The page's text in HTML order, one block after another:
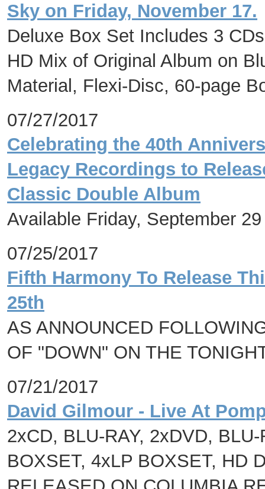
Sky on Friday, November 17.
Deluxe Box Set Includes 3
HD Mix of Original Album on
Material, Flexi-Disc, 60-page
07/27/2017
Celebrating the 40th
Legacy Recordings to
Classic Double Album
Available Friday, September 29
07/25/2017
Fifth Harmony To Release
25th
AS ANNOUNCED
OF "DOWN" ON THE
07/21/2017
David Gilmour - Live At
2xCD, BLU-RAY, 2xDVD,
BOXSET, 4xLP BOXSET, HD